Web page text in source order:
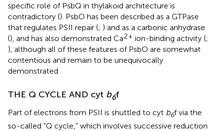
specific role of PsbQ in thylakoid architecture is
contradictory (). PsbO has been described as a GTPase
that regulates PSII repair (; ) and as a carbonic anhydrase
(), and has also demonstrated Ca2+ ion-binding activity (;
), although all of these features of PsbO are somewhat
contentious and remain to be unequivocally
demonstrated.
THE Q CYCLE AND cyt b6f
Part of electrons from PSII is shuttled to cyt b6f via the
so-called “Q cycle,” which involves successive reduction